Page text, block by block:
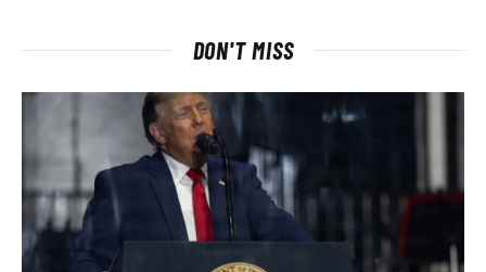
DON'T MISS